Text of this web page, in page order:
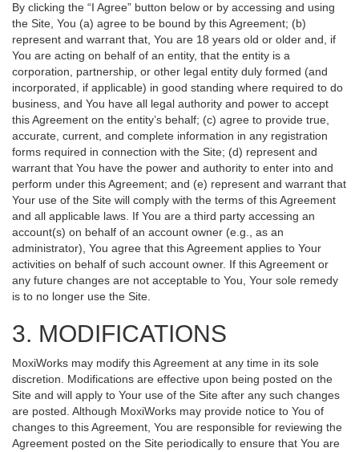
By clicking the “I Agree” button below or by accessing and using
the Site, You (a) agree to be bound by this Agreement; (b)
represent and warrant that, You are 18 years old or older and, if
You are acting on behalf of an entity, that the entity is a
corporation, partnership, or other legal entity duly formed (and
incorporated, if applicable) in good standing where required to do
business, and You have all legal authority and power to accept
this Agreement on the entity’s behalf; (c) agree to provide true,
accurate, current, and complete information in any registration
forms required in connection with the Site; (d) represent and
warrant that You have the power and authority to enter into and
perform under this Agreement; and (e) represent and warrant that
Your use of the Site will comply with the terms of this Agreement
and all applicable laws. If You are a third party accessing an
account(s) on behalf of an account owner (e.g., as an
administrator), You agree that this Agreement applies to Your
activities on behalf of such account owner. If this Agreement or
any future changes are not acceptable to You, Your sole remedy
is to no longer use the Site.
3. MODIFICATIONS
MoxiWorks may modify this Agreement at any time in its sole
discretion. Modifications are effective upon being posted on the
Site and will apply to Your use of the Site after any such changes
are posted. Although MoxiWorks may provide notice to You of
changes to this Agreement, You are responsible for reviewing the
Agreement posted on the Site periodically to ensure that You are